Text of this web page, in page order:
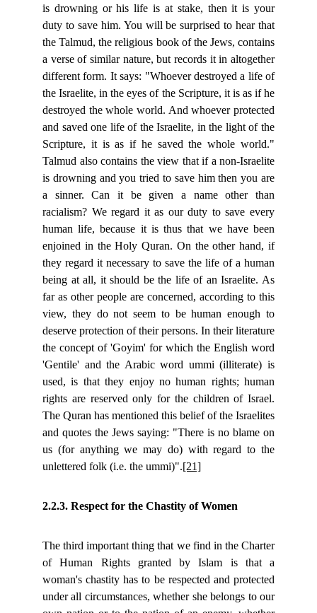
is drowning or his life is at stake, then it is your
duty to save him. You will be surprised to hear that
the Talmud, the religious book of the Jews, contains
a verse of similar nature, but records it in altogether
different form. It says: "Whoever destroyed a life of
the Israelite, in the eyes of the Scripture, it is as if he
destroyed the whole world. And whoever protected
and saved one life of the Israelite, in the light of the
Scripture, it is as if he saved the whole world."
Talmud also contains the view that if a non-Israelite
is drowning and you tried to save him then you are
a sinner. Can it be given a name other than
racialism? We regard it as our duty to save every
human life, because it is thus that we have been
enjoined in the Holy Quran. On the other hand, if
they regard it necessary to save the life of a human
being at all, it should be the life of an Israelite. As
far as other people are concerned, according to this
view, they do not seem to be human enough to
deserve protection of their persons. In their literature
the concept of 'Goyim' for which the English word
'Gentile' and the Arabic word ummi (illiterate) is
used, is that they enjoy no human rights; human
rights are reserved only for the children of Israel.
The Quran has mentioned this belief of the Israelites
and quotes the Jews saying: "There is no blame on
us (for anything we may do) with regard to the
unlettered folk (i.e. the ummi)".[21]
2.2.3. Respect for the Chastity of Women
The third important thing that we find in the Charter
of Human Rights granted by Islam is that a
woman's chastity has to be respected and protected
under all circumstances, whether she belongs to our